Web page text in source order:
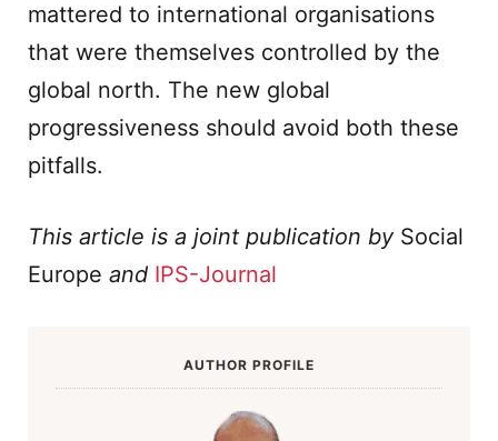
mattered to international organisations
that were themselves controlled by the
global north. The new global
progressiveness should avoid both these
pitfalls.
This article is a joint publication by Social
Europe and IPS-Journal
AUTHOR PROFILE